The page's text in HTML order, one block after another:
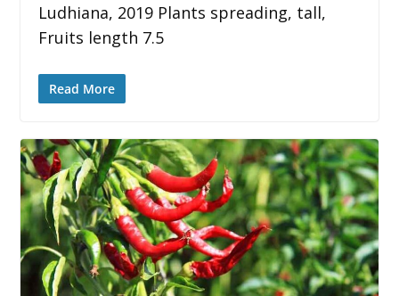
Ludhiana, 2019 Plants spreading, tall,
Fruits length 7.5
Read More